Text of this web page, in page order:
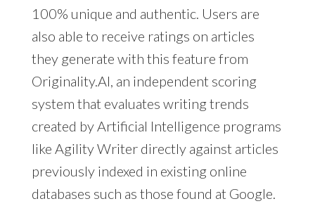
100% unique and authentic. Users are
also able to receive ratings on articles
they generate with this feature from
Originality.AI, an independent scoring
system that evaluates writing trends
created by Artificial Intelligence programs
like Agility Writer directly against articles
previously indexed in existing online
databases such as those found at Google.